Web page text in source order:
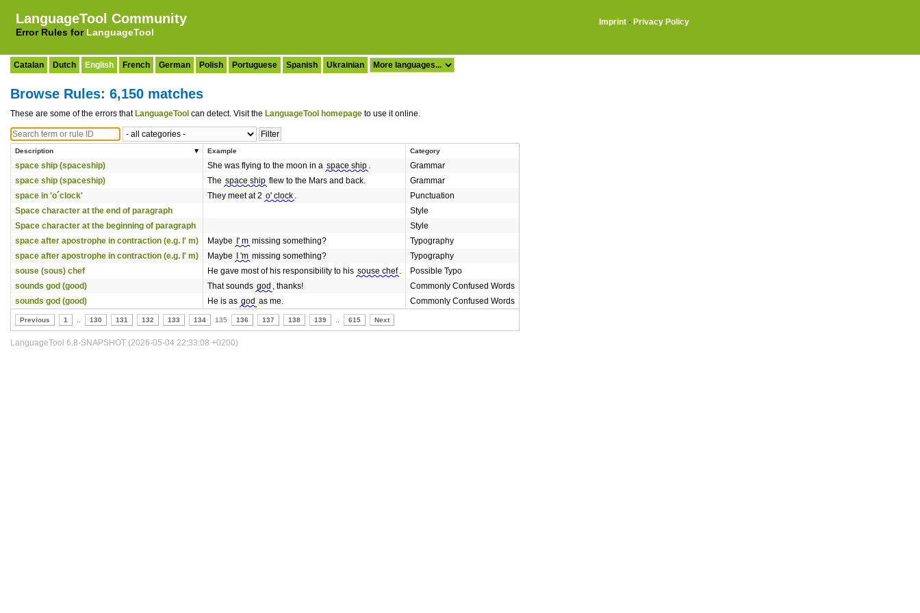
LanguageTool Community
Error Rules for LanguageTool
Imprint · Privacy Policy
Catalan Dutch English French German Polish Portuguese Spanish Ukrainian
Browse Rules: 6,150 matches
These are some of the errors that LanguageTool can detect. Visit the LanguageTool homepage to use it online.
Description Example Category
space ship (spaceship) She was flying to the moon in a space ship .
Grammar
space ship (spaceship)
The space ship flew to the Mars and back.
Grammar
space in 'o´clock'
They meet at 2 o' clock .
Punctuation
Space character at the end of paragraph
Style
Space character at the beginning of paragraph
Style
space after apostrophe in contraction (e.g. I' m)
Maybe I' m missing something?
Typography
space after apostrophe in contraction (e.g. I' m)
Maybe I 'm missing something?
Typography
souse (sous) chef
He gave most of his responsibility to his souse chef .
Possible Typo
sounds god (good)
That sounds god , thanks!
Commonly Confused Words
sounds god (good)
He is as god as me. Commonly Confused Words
Previous 1 130 131 132 133 134 135 136 137 138 139 615 Next
LanguageTool 6.8-SNAPSHOT (2026-05-04 22:33:08 +0200)